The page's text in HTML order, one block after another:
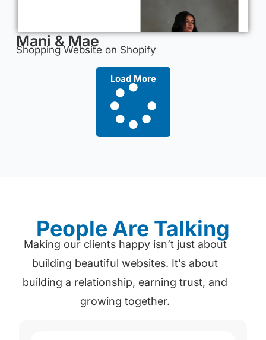
Mani & Mae
Shopping Website on Shopify
Load More
People Are Talking
Making our clients happy isn’t just about
building beautiful websites. It’s about
building a relationship, earning trust, and
growing together.